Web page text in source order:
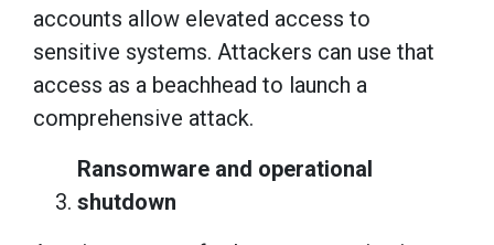
accounts allow elevated access to
sensitive systems. Attackers can use that
access as a beachhead to launch a
comprehensive attack.
Ransomware and operational
shutdown